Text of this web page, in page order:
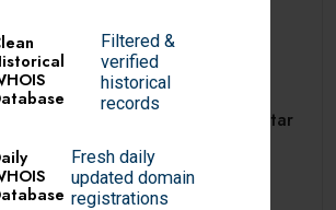
Filtered &
verified
historical
records
Fresh daily
updated domain
registrations
UNCATEGORIZED
Slotmonster utbetalningstid som tar